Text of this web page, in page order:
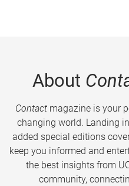
About
Contactmagazine is your
changing world. Landing
added special editions
keep you informed and
the best insights from
community,